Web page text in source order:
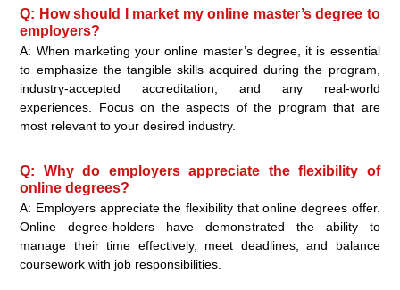
Q: How should I market my online master’s degree to
employers?
A: When marketing your online master’s degree, it is essential
to emphasize the tangible skills acquired during the program,
industry-accepted accreditation, and any real-world
experiences. Focus on the aspects of the program that are
most relevant to your desired industry.
Q: Why do employers appreciate the flexibility of
online degrees?
A: Employers appreciate the flexibility that online degrees offer.
Online degree-holders have demonstrated the ability to
manage their time effectively, meet deadlines, and balance
coursework with job responsibilities.